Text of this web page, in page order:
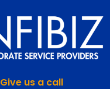
Give us a call